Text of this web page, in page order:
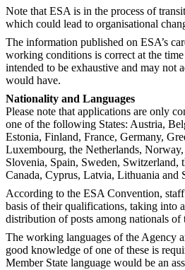
Note that ESA is in the process of
which could lead to organisational
The information published on ESA’s
working conditions is correct at the
intended to be exhaustive and may not
would have.
Nationality and Languages
Please note that applications are only
one of the following States: Austria,
Estonia, Finland, France, Germany,
Luxembourg, the Netherlands,
Slovenia, Spain, Sweden, Switzerland,
Canada, Cyprus, Latvia, Lithuania and
According to the ESA Convention,
basis of their qualifications, taking into
distribution of posts among nationals of
The working languages of the Agency
good knowledge of one of these is
Member State language would be an